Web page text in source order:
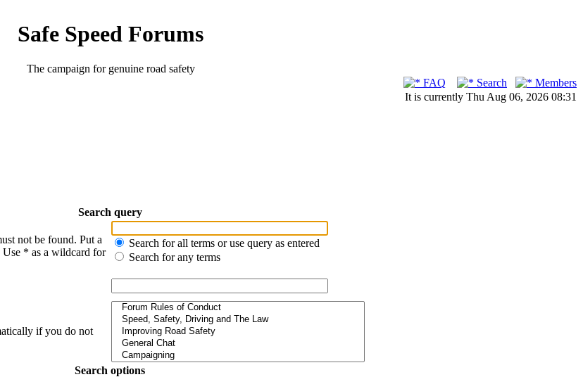
Safe Speed Forums
The campaign for genuine road safety
FAQ Search
Members
It is currently Thu Aug 06, 2026 08:31
Search query
not be found. Put a
* as a wildcard for
Search for all terms or use query as entered
Search for any terms
if you do not
Search options